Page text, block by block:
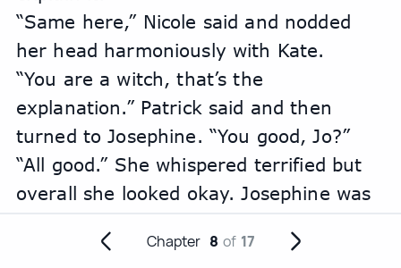
“Same here,” Nicole said and nodded
her head harmoniously with Kate.
“You are a witch, that’s the
explanation.” Patrick said and then
turned to Josephine. “You good, Jo?”
“All good.” She whispered terrified but
overall she looked okay. Josephine was
awaken magic from years ago.
Chapter 8 of 17